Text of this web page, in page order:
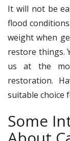
It will not be
flood
weight when
restore things.
us at the
restoration.
suitable choice
Some